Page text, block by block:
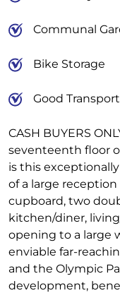
CASH BUYERS
seventeenth floor
is this
of a large
cupboard, two
kitchen/diner,
opening to a large
enviable far-
and the Olympic
development,
Communal
Bike Storage
Good